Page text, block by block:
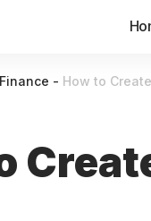
- How to